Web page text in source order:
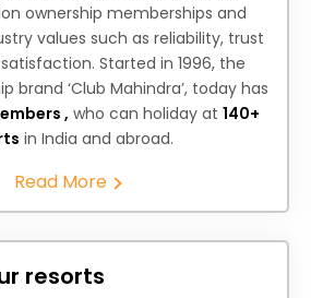
ownership memberships and
values such as reliability, trust
Started in 1996, the
brand ‘Club Mahindra’, today has
, who can holiday at 140+
in India and abroad.
Read More
resorts